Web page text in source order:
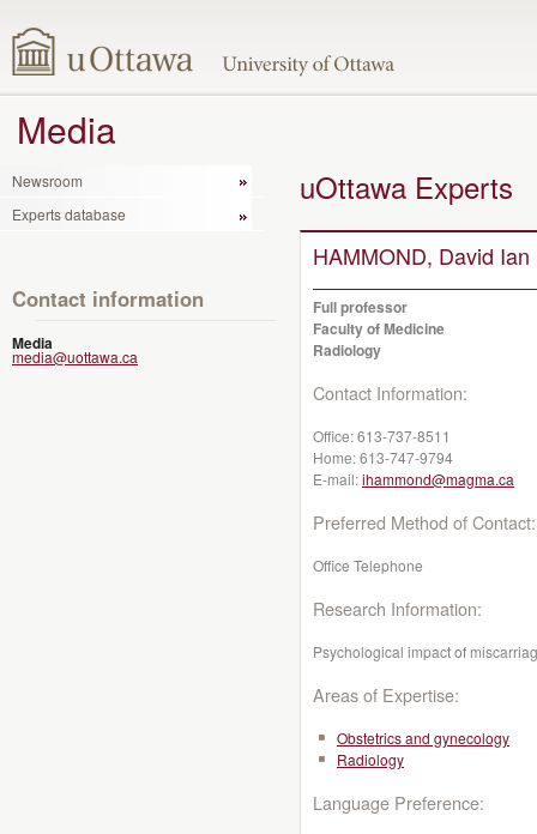
Media
Newsroom
Experts database
Contact information
Media
media@uottawa.ca
uOttawa Experts
HAMMOND, David Ian
Full professor
Faculty of Medicine
Radiology
Contact Information:
Office:613-737-8511
Home:613-747-9794
E-mail:ihammond@magma.ca
Preferred Method of Contact:
Office Telephone
Research Information:
Psychological impact of
Areas of Expertise:
Obstetrics and gynecology
Radiology
Language Preference: